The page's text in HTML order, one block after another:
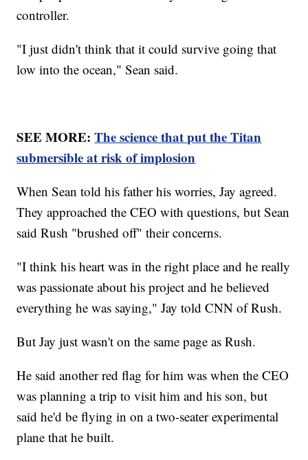
controller.
"I just didn't think that it could survive going that
low into the ocean," Sean said.
SEE MORE:The science that put the Titan
submersible at risk of implosion
When Sean told his father his worries, Jay agreed.
They approached the CEO with questions, but Sean
said Rush "brushed off" their concerns.
"I think his heart was in the right place and he really
was passionate about his project and he believed
everything he was saying," Jay told CNN of Rush.
But Jay just wasn't on the same page as Rush.
He said another red flag for him was when the CEO
was planning a trip to visit him and his son, but
said he'd be flying in on a two-seater experimental
plane that he built.